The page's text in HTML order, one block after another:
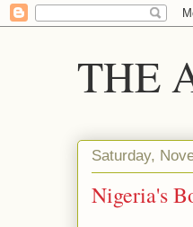
THE
Saturday,
Nigeria's